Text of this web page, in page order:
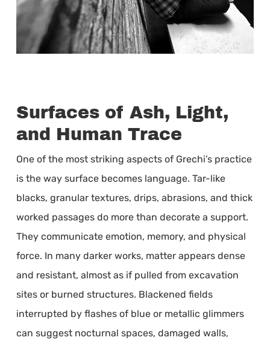
Surfaces of Ash, Light,
and Human Trace
One of the most striking aspects of Grechi’s practice
is the way surface becomes language. Tar-like
blacks, granular textures, drips, abrasions, and thick
worked passages do more than decorate a support.
They communicate emotion, memory, and physical
force. In many darker works, matter appears dense
and resistant, almost as if pulled from excavation
sites or burned structures. Blackened fields
interrupted by flashes of blue or metallic glimmers
can suggest nocturnal spaces, damaged walls,